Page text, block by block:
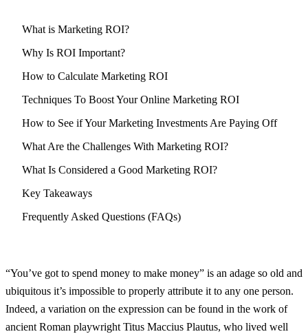
What is Marketing ROI?
Why Is ROI Important?
How to Calculate Marketing ROI
Techniques To Boost Your Online Marketing ROI
How to See if Your Marketing Investments Are Paying Off
What Are the Challenges With Marketing ROI?
What Is Considered a Good Marketing ROI?
Key Takeaways
Frequently Asked Questions (FAQs)
“You’ve got to spend money to make money” is an adage so old and
ubiquitous it’s impossible to properly attribute it to any one person.
Indeed, a variation on the expression can be found in the work of
ancient Roman playwright Titus Maccius Plautus, who lived well